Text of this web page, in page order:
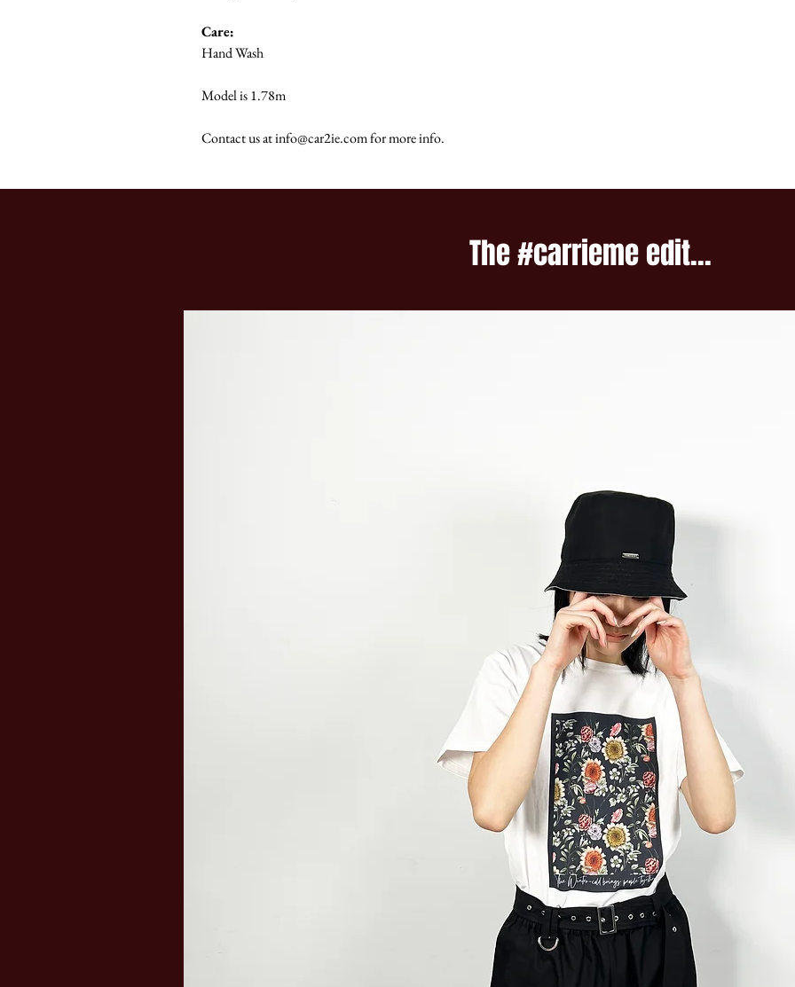
Care:
Hand Wash
Model is 1.78m
Contact us at info@car2ie.com for more info.
The #carrieme edit...